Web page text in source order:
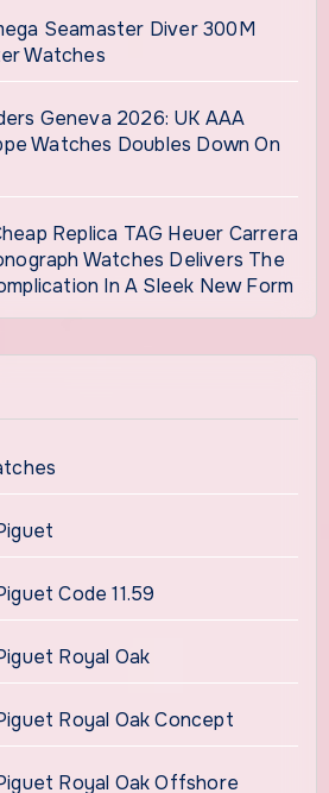
Seamaster Diver 300M
Watches
Geneva 2026: UK AAA
Watches Doubles Down On
Replica TAG Heuer Carrera
Watches Delivers The
In A Sleek New Form
Code 11.59
Royal Oak
Royal Oak Concept
Royal Oak Offshore